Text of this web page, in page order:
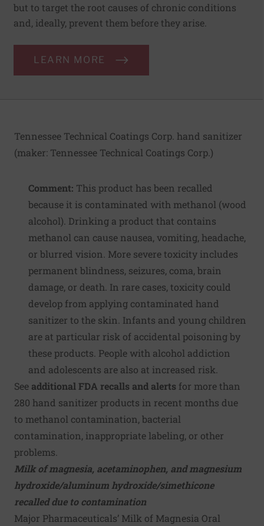
but to target the root causes of chronic conditions
and, ideally, prevent them before they arise.
LEARN MORE
Tennessee Technical Coatings Corp. hand sanitizer
(maker: Tennessee Technical Coatings Corp. )
Comment: This product has been recalled
because it is contaminated with methanol (wood
alcohol). Drinking a product that contains
methanol can cause nausea, vomiting, headache,
or blurred vision. More severe toxicity includes
permanent blindness, seizures, coma, brain
damage, or death. In rare cases, toxicity could
develop from applying contaminated hand
sanitizer to the skin. Infants and young children
are at particular risk of accidental poisoning by
these products. People with alcohol addiction
and adolescents are also at increased risk.
See additional FDA recalls and alerts for more than
280 hand sanitizer products in recent months due
to methanol contamination, bacterial
contamination, inappropriate labeling, or other
problems.
Milk of magnesia, acetaminophen, and magnesium
hydroxide/aluminum hydroxide/simethicone
recalled due to contamination
Major Pharmaceuticals’ Milk of Magnesia Oral